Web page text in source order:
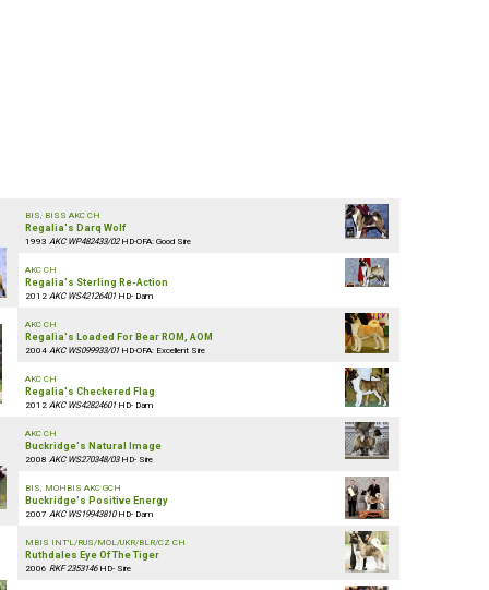
BIS, BISS AKC CH
Regalia's Darq Wolf
1993 AKC WP482433/02 HD-OFA: Good Sire
AKC CH
AKC CH
AKC CH
AKC CH
BIS, MOHBIS AKC GCH
MBIS INT'L/RUS/MOL/UKR/BLR/CZ CH
Regalia's Sterling Re-Action
Regalia's Loaded For Bear ROM, AOM
Regalia's Checkered Flag
Buckridge's Natural Image
Buckridge's Positive Energy
Ruthdales Eye Of The Tiger
2012 AKC WS42126401 HD- Dam
2004 AKC WS099933/01 HD-OFA: Excellent Sire
2012 AKC WS42824601 HD- Dam
2008 AKC WS270348/03 HD- Sire
2007 AKC WS19943810 HD- Dam
2006 RKF 2353146 HD- Sire